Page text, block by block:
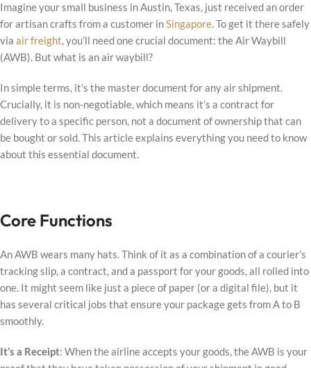
Imagine your small business in Austin, Texas, just received an order
for artisan crafts from a customer inSingapore. To get it there safely
via air freight, you’ll need one crucial document: the Air Waybill
(AWB). But what is an air waybill?
In simple terms, it’s the master document for any air shipment.
Crucially, it is non-negotiable, which means it’s a contract for
delivery to a specific person, not a document of ownership that can
be bought or sold. This article explains everything you need to know
about this essential document.
Core Functions
An AWB wears many hats. Think of it as a combination of a courier’s
tracking slip, a contract, and a passport for your goods, all rolled into
one. It might seem like just a piece of paper (or a digital file), but it
has several critical jobs that ensure your package gets from A to B
smoothly.
It’s a Receipt: When the airline accepts your goods, the AWB is your